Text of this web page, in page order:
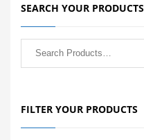
SEARCH YOUR PRODUCTS
FILTER YOUR PRODUCTS